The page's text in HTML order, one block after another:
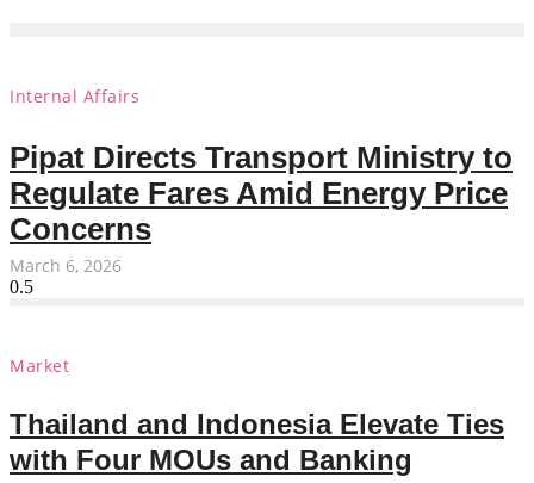
Internal Affairs
Pipat Directs Transport Ministry to
Regulate Fares Amid Energy Price
Concerns
March 6, 2026
Market
Thailand and Indonesia Elevate Ties
with Four MOUs and Banking